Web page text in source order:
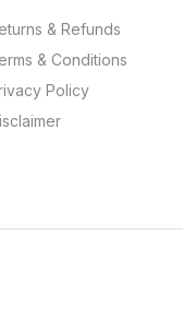
& Refunds
& Conditions
Policy